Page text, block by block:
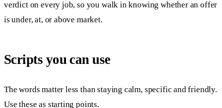
verdict on every job, so you walk in knowing whether an offer
is under, at, or above market.
Scripts you can use
The words matter less than staying calm, specific and friendly.
Use these as starting points.